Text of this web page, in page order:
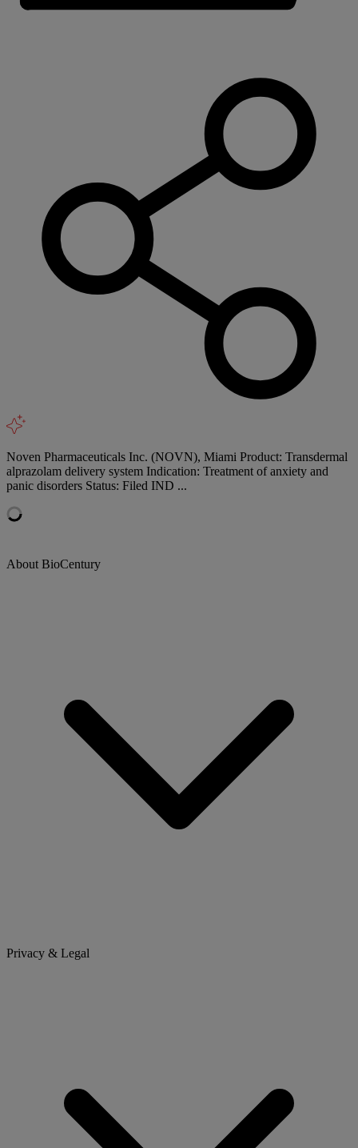
Noven Pharmaceuticals Inc. (NOVN), Miami Product: Transdermal
alprazolam delivery system Indication: Treatment of anxiety and
panic disorders Status: Filed IND ...
About BioCentury
Privacy & Legal